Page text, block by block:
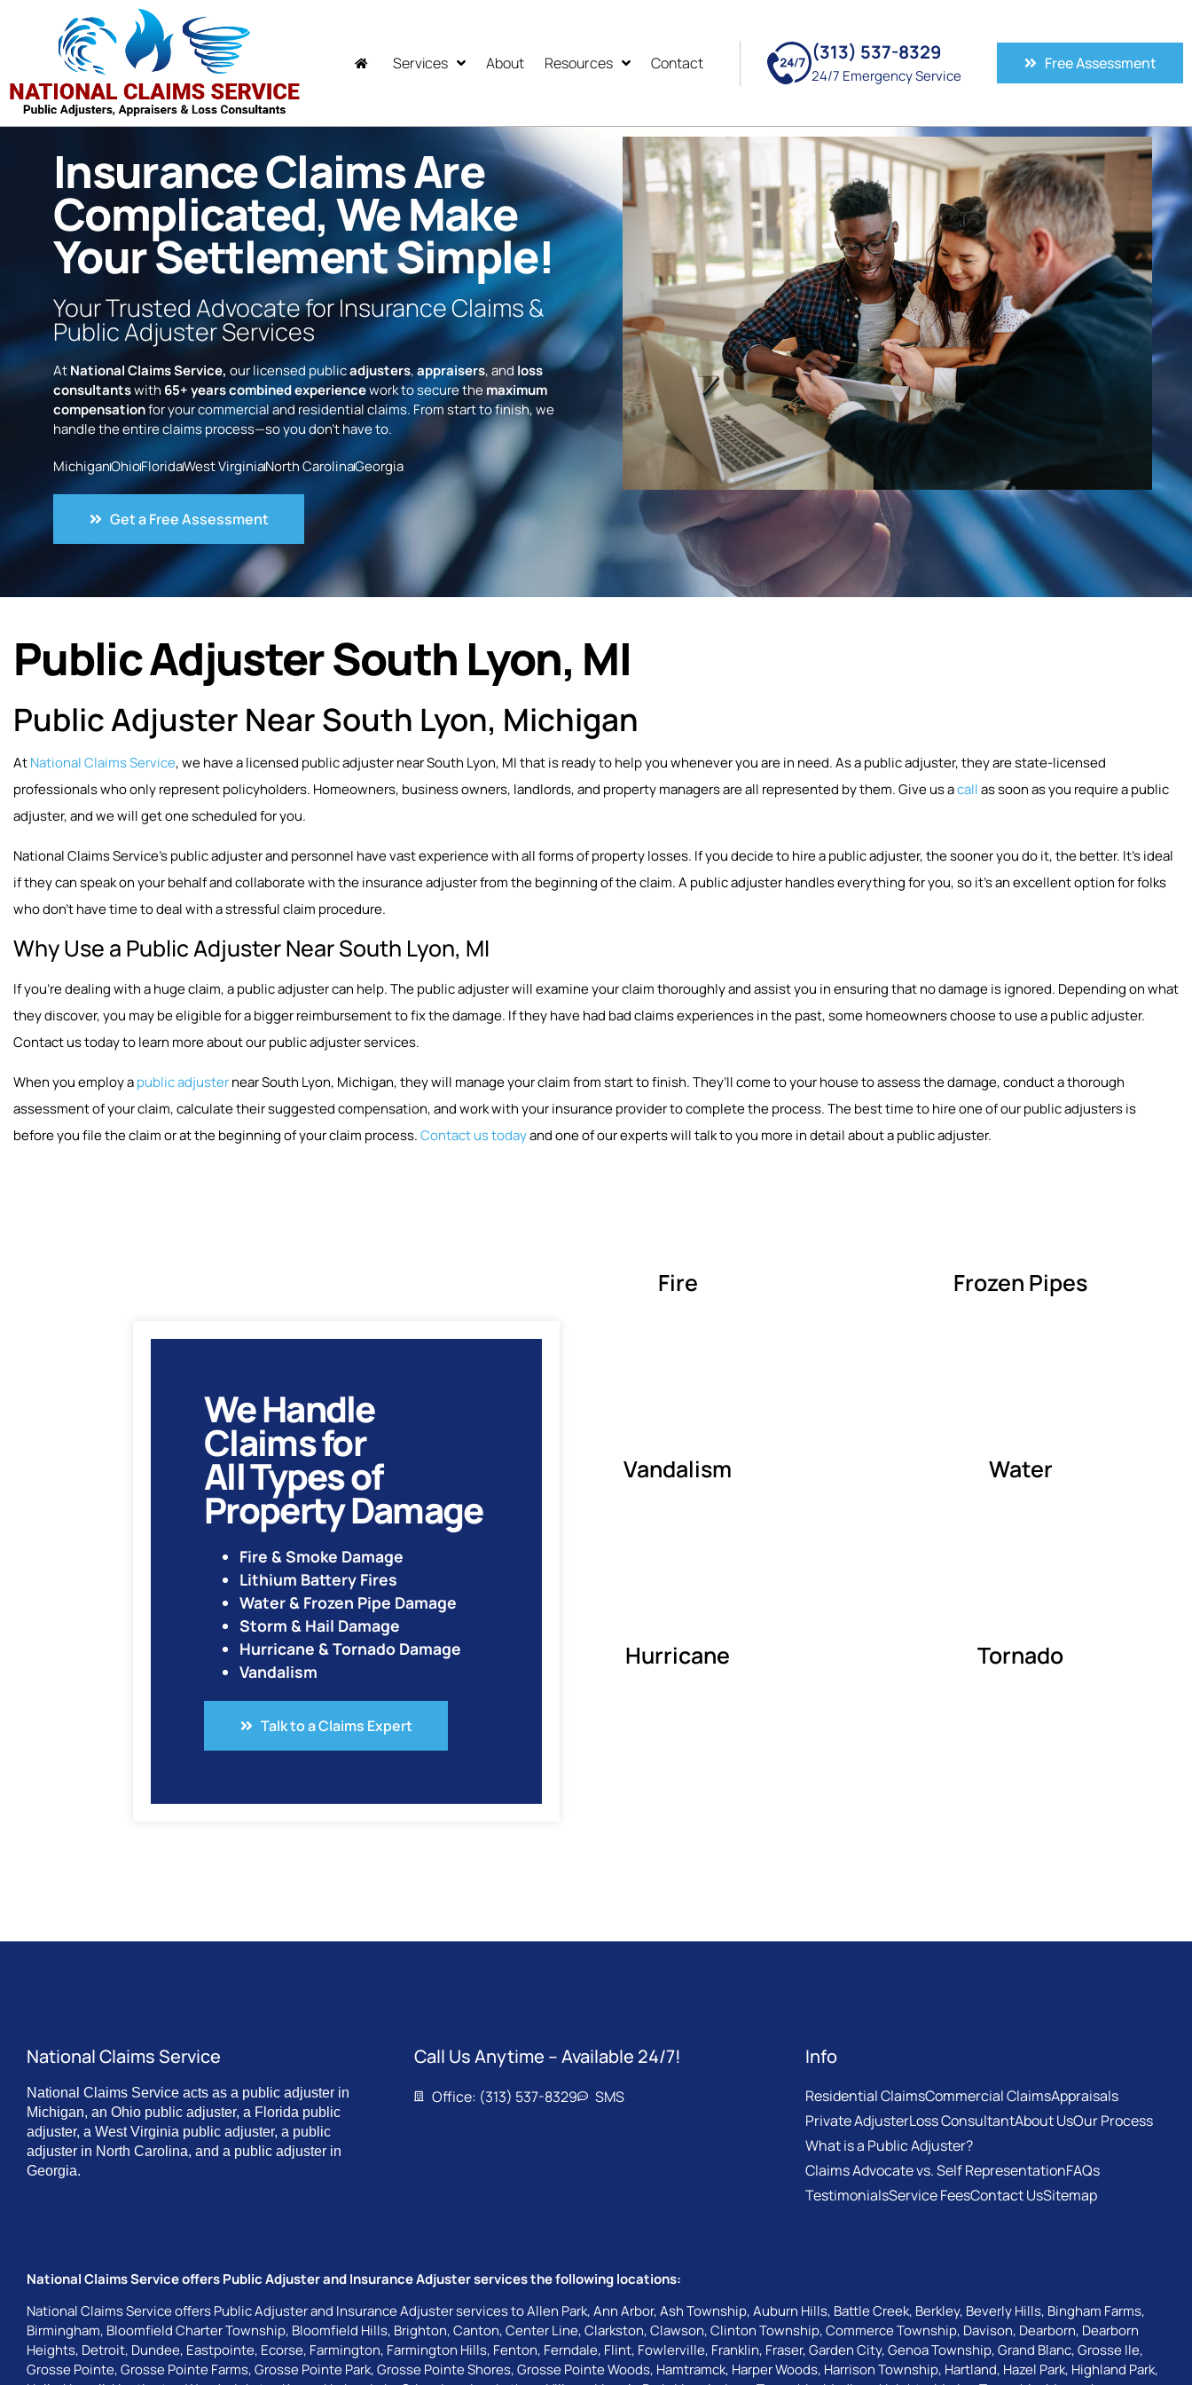
Services About Resources Contact (313) 537-8329
24/7 Emergency Service
Free Assessment
Insurance Claims Are
Complicated, We Make
Your Settlement Simple!
Your Trusted Advocate for Insurance Claims &
Public Adjuster Services
AtNational Claims Service, our licensed publicadjusters,appraisers, and loss
consultantswith 65+ years combined experiencework to secure themaximum
compensationfor your commercial and residential claims. From start to finish, we
handle the entire claims process—so you don’t have to.
MichiganOhioFloridaWest VirginiaNorth CarolinaGeorgia
Get a Free Assessment
Public Adjuster South Lyon, MI
Public Adjuster Near South Lyon, Michigan
AtNational Claims Service, we have a licensed public adjuster near South Lyon, MI that is ready to help you whenever you are in need. As a public adjuster, they are state-licensed
professionals who only represent policyholders. Homeowners, business owners, landlords, and property managers are all represented by them. Give us acallas soon as you require a public
adjuster, and we will get one scheduled for you.
National Claims Service’s public adjuster and personnel have vast experience with all forms of property losses. If you decide to hire a public adjuster, the sooner you do it, the better. It’s ideal
if they can speak on your behalf and collaborate with the insurance adjuster from the beginning of the claim. A public adjuster handles everything for you, so it’s an excellent option for folks
who don’t have time to deal with a stressful claim procedure.
Why Use a Public Adjuster Near South Lyon, MI
If you’re dealing with a huge claim, a public adjuster can help. The public adjuster will examine your claim thoroughly and assist you in ensuring that no damage is ignored. Depending on what
they discover, you may be eligible for a bigger reimbursement to fix the damage. If they have had bad claims experiences in the past, some homeowners choose to use a public adjuster.
Contact us today to learn more about our public adjuster services.
When you employ apublic adjusternear South Lyon, Michigan, they will manage your claim from start to finish. They’ll come to your house to assess the damage, conduct a thorough
assessment of your claim, calculate their suggested compensation, and work with your insurance provider to complete the process. The best time to hire one of our public adjusters is
before you file the claim or at the beginning of your claim process.Contact us todayand one of our experts will talk to you more in detail about a public adjuster.
We Handle
Claims for
All Types of
Property Damage
Fire & Smoke Damage
Lithium Battery Fires
Water & Frozen Pipe Damage
Storm & Hail Damage
Hurricane & Tornado Damage
Vandalism
Talk to a Claims Expert
Fire Frozen Pipes
Vandalism Water
Hurricane Tornado
National Claims Service
National Claims Service acts as a public adjuster in
Michigan, an Ohio public adjuster, a Florida public
adjuster, a West Virginia public adjuster, a public
adjuster in North Carolina, and a public adjuster in
Georgia.
Call Us Anytime – Available 24/7!
Office: (313) 537-8329 SMS
Info
Residential ClaimsCommercial ClaimsAppraisals
Private AdjusterLoss ConsultantAbout UsOur Process
What is a Public Adjuster?
Claims Advocate vs. Self RepresentationFAQs
TestimonialsService FeesContact UsSitemap
National Claims Service offers Public Adjuster and Insurance Adjuster services the following locations:
National Claims Service offers Public Adjuster and Insurance Adjuster services toAllen Park,Ann Arbor,Ash Township,Auburn Hills, Battle Creek, Berkley, Beverly Hills, Bingham Farms,
Birmingham, Bloomfield Charter Township, Bloomfield Hills, Brighton,Canton,Center Line,Clarkston,Clawson,Clinton Township,Commerce Township, Davison, Dearborn, Dearborn
Heights, Detroit, Dundee, Eastpointe, Ecorse, Farmington, Farmington Hills, Fenton, Ferndale, Flint, Fowlerville, Franklin, Fraser,Garden City,Genoa Township,Grand Blanc,Grosse Ile,
Grosse Pointe,Grosse Pointe Farms,Grosse Pointe Park,Grosse Pointe Shores,Grosse Pointe Woods, Hamtramck, Harper Woods, Harrison Township, Hartland, Hazel Park, Highland Park,